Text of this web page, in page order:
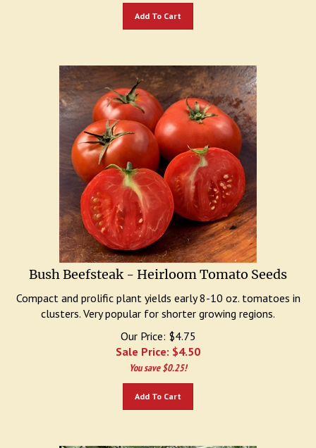
Bush Beefsteak - Heirloom Tomato Seeds
Compact and prolific plant yields early 8-10 oz. tomatoes in
clusters. Very popular for shorter growing regions.
Our Price: $4.75
Sale Price: $4.50
You save $0.25!